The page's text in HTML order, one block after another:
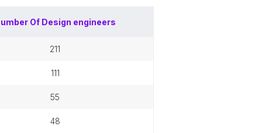
Of Design engineers
211
111
55
48